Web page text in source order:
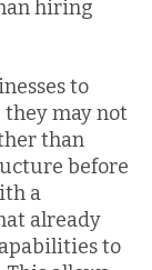
hiring
to
may not
than
before
a
already
to